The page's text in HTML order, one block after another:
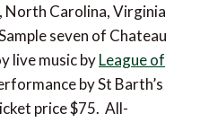
North Carolina, Virginia
seven of Chateau
live music byLeague of
by St Barth’s
price $75. All-